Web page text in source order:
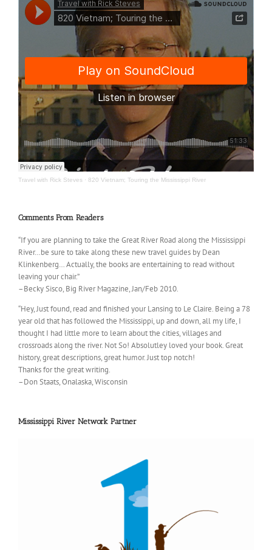
Travel with Rick Steves · 820 Vietnam; Touring the Mississippi River
Comments From Readers
“If you are planning to take the Great River Road along the Mississippi
River…be sure to take along these new travel guides by Dean
Klinkenberg… Actually, the books are entertaining to read without
leaving your chair.”
–Becky Sisco, Big River Magazine, Jan/Feb 2010.
“Hey, Just found, read and finished your Lansing to Le Claire. Being a 78
year old that has followed the Mississippi, up and down, all my life, I
thought I had little more to learn about the cities, villages and
crossroads along the river. Not So! Absolutley loved your book. Great
history, great descriptions, great humor. Just top notch!
Thanks for the great writing.
–Don Staats, Onalaska, Wisconsin
Mississippi River Network Partner